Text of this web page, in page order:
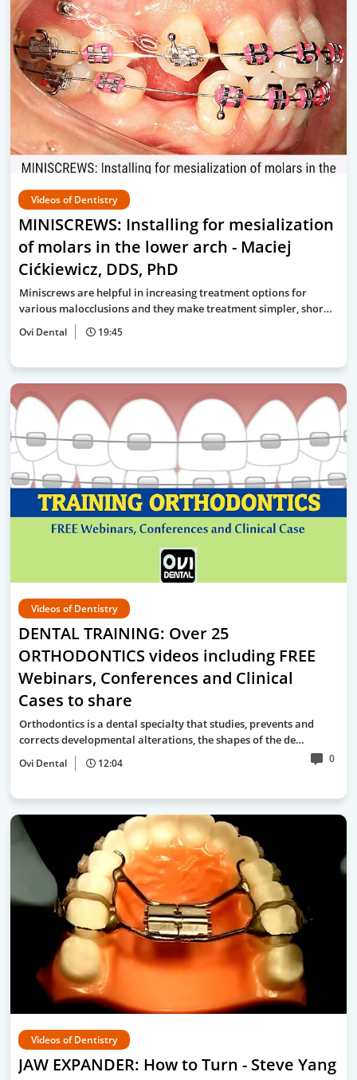
Videos of Dentistry
MINISCREWS: Installing for mesialization
of molars in the lower arch - Maciej
Cićkiewicz, DDS, PhD
Miniscrews are helpful in increasing treatment options for
various malocclusions and they make treatment simpler, shor…
Ovi Dental 19:45
Videos of Dentistry
DENTAL TRAINING: Over 25
ORTHODONTICS videos including FREE
Webinars, Conferences and Clinical
Cases to share
Orthodontics is a dental specialty that studies, prevents and
corrects developmental alterations, the shapes of the de…
Ovi Dental 12:04 0
Videos of Dentistry
JAW EXPANDER: How to Turn - Steve Yang